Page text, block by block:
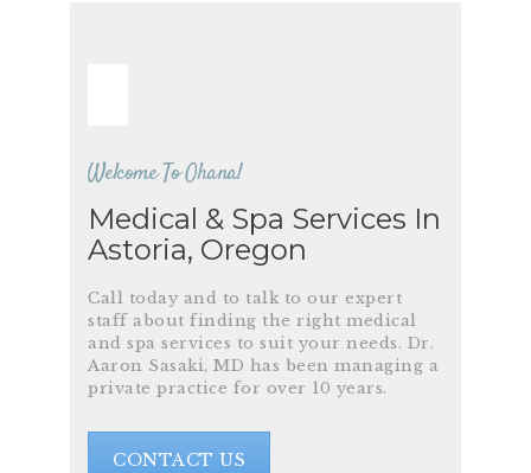
Welcome To Ohana!
Medical & Spa Services In
Astoria, Oregon
Call today and to talk to our expert
staff about finding the right medical
and spa services to suit your needs. Dr.
Aaron Sasaki, MD has been managing a
private practice for over 10 years.
CONTACT US